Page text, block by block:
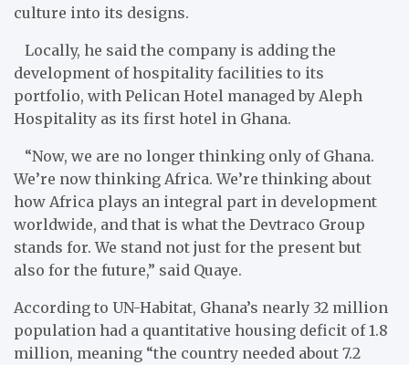
culture into its designs.
Locally, he said the company is adding the
development of hospitality facilities to its
portfolio, with Pelican Hotel managed by Aleph
Hospitality as its first hotel in Ghana.
“Now, we are no longer thinking only of Ghana.
We’re now thinking Africa. We’re thinking about
how Africa plays an integral part in development
worldwide, and that is what the Devtraco Group
stands for. We stand not just for the present but
also for the future,” said Quaye.
According to UN-Habitat, Ghana’s nearly 32 million
population had a quantitative housing deficit of 1.8
million, meaning “the country needed about 7.2